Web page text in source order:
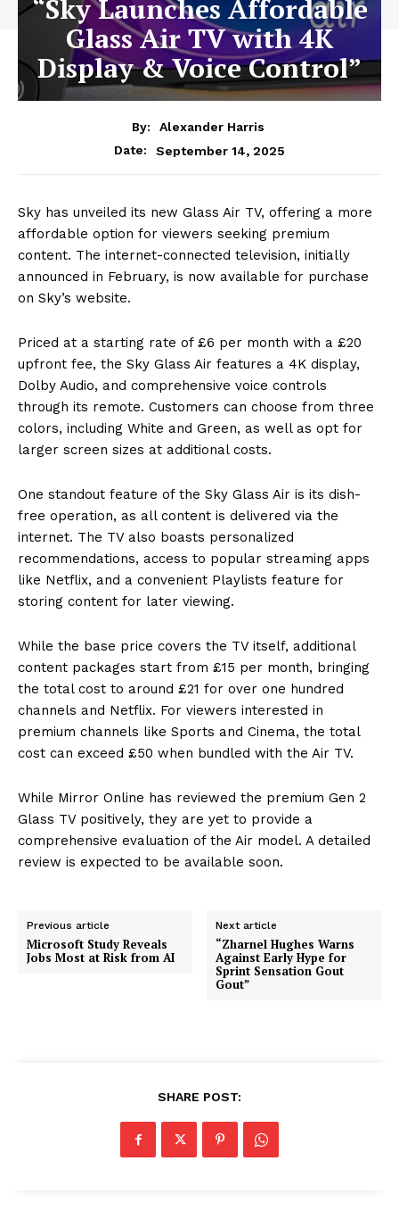
“Sky Launches Affordable
Glass Air TV with 4K
Display & Voice Control”
By:
Alexander Harris
Date:
September 14, 2025
Sky has unveiled its new Glass Air TV, offering a more
affordable option for viewers seeking premium
content. The internet-connected television, initially
announced in February, is now available for purchase
on Sky’s website.
Priced at a starting rate of £6 per month with a £20
upfront fee, the Sky Glass Air features a 4K display,
Dolby Audio, and comprehensive voice controls
through its remote. Customers can choose from three
colors, including White and Green, as well as opt for
larger screen sizes at additional costs.
One standout feature of the Sky Glass Air is its dish-
free operation, as all content is delivered via the
internet. The TV also boasts personalized
recommendations, access to popular streaming apps
like Netflix, and a convenient Playlists feature for
storing content for later viewing.
While the base price covers the TV itself, additional
content packages start from £15 per month, bringing
the total cost to around £21 for over one hundred
channels and Netflix. For viewers interested in
premium channels like Sports and Cinema, the total
cost can exceed £50 when bundled with the Air TV.
While Mirror Online has reviewed the premium Gen 2
Glass TV positively, they are yet to provide a
comprehensive evaluation of the Air model. A detailed
review is expected to be available soon.
Previous article
Microsoft Study Reveals
Jobs Most at Risk from AI
Next article
“Zharnel Hughes Warns
Against Early Hype for
Sprint Sensation Gout
Gout”
SHARE POST: